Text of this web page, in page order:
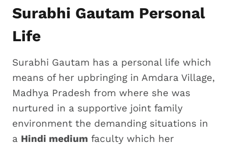
Surabhi Gautam Personal
Life
Surabhi Gautam has a personal life which
means of her upbringing in Amdara Village,
Madhya Pradesh from where she was
nurtured in a supportive joint family
environment the demanding situations in
a Hindi medium faculty which her